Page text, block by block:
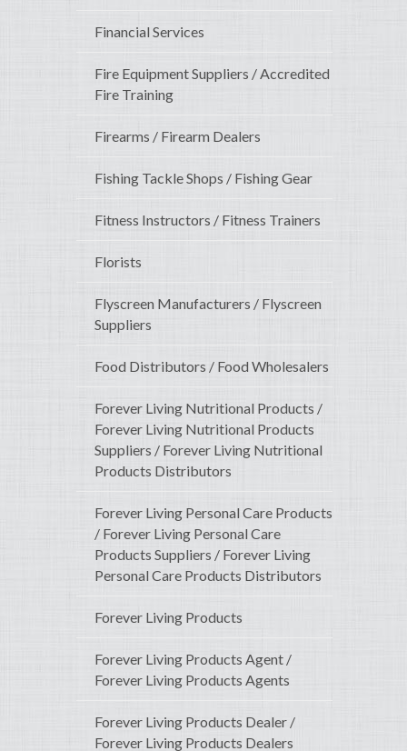
Financial Services
Fire Equipment Suppliers / Accredited
Fire Training
Firearms / Firearm Dealers
Fishing Tackle Shops / Fishing Gear
Fitness Instructors / Fitness Trainers
Florists
Flyscreen Manufacturers / Flyscreen
Suppliers
Food Distributors / Food Wholesalers
Forever Living Nutritional Products /
Forever Living Nutritional Products
Suppliers / Forever Living Nutritional
Products Distributors
Forever Living Personal Care Products
/ Forever Living Personal Care
Products Suppliers / Forever Living
Personal Care Products Distributors
Forever Living Products
Forever Living Products Agent /
Forever Living Products Agents
Forever Living Products Dealer /
Forever Living Products Dealers